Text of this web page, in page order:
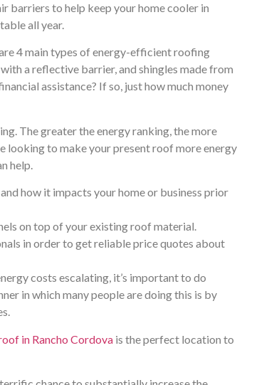
barriers to help keep your home cooler in
all year.
4 main types of energy-efficient roofing
a reflective barrier, and shingles made from
assistance? If so, just how much money
The greater the energy ranking, the more
looking to make your present roof more energy
help.
how it impacts your home or business prior
on top of your existing roof material.
in order to get reliable price quotes about
costs escalating, it’s important to do
in which many people are doing this is by
in Rancho Cordova is the perfect location to